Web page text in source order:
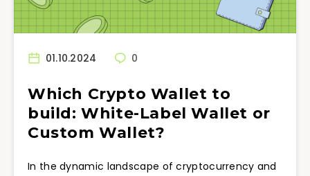
01.10.2024 0
Which Crypto Wallet to
build: White-Label Wallet or
Custom Wallet?
In the dynamic landscape of cryptocurrency and